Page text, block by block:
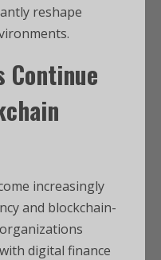
reshape
Continue
increasingly
and blockchain-
digital finance